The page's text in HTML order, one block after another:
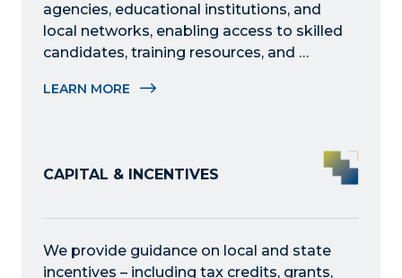
agencies, educational institutions, and
local networks, enabling access to skilled
candidates, training resources, and
staffing needs.
LEARN MORE
CAPITAL & INCENTIVES
We provide guidance on local and state
incentives – including tax credits, grants,